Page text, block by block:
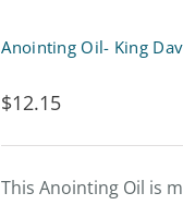
Anointing Oil- King
$12.15
This Anointing Oil is